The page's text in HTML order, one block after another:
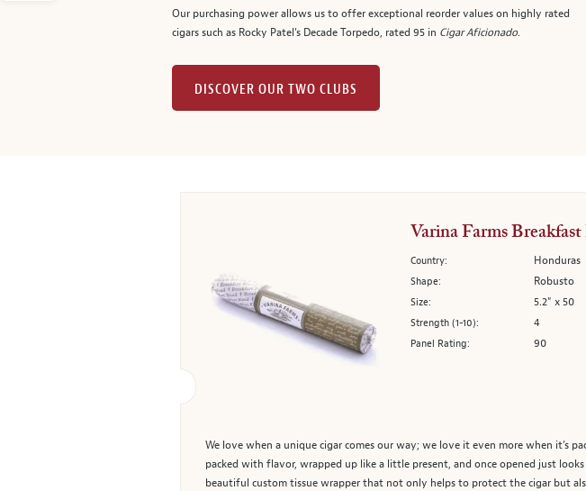
Our purchasing power allows us to offer exceptional reorder values on highly rated
cigars such as Rocky Patel's Decade Torpedo, rated 95 in Cigar Aficionado.
DISCOVER OUR TWO CLUBS
Varina Farms
Country: Honduras
Shape: Robusto
Size: 5.2" x 50
Strength (1-10): 4
Panel Rating: 90
We love when a unique cigar comes our way; we love it even more when it’s
packed with flavor, wrapped up like a little present, and once opened just
beautiful custom tissue wrapper that not only helps to protect the cigar but